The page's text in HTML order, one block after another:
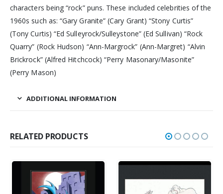
characters being “rock” puns. These included celebrities of the
1960s such as: “Gary Granite” (Cary Grant) “Stony Curtis”
(Tony Curtis) “Ed Sulleyrock/Sulleystone” (Ed Sullivan) “Rock
Quarry” (Rock Hudson) “Ann-Margrock” (Ann-Margret) “Alvin
Brickrock” (Alfred Hitchcock) “Perry Masonary/Masonite”
(Perry Mason)
ADDITIONAL INFORMATION
RELATED PRODUCTS